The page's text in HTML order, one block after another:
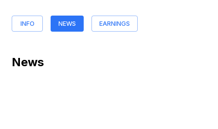
INFO NEWS EARNINGS
News